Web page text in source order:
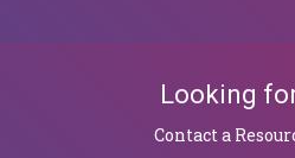
Looking
​​​​​​​Contact a